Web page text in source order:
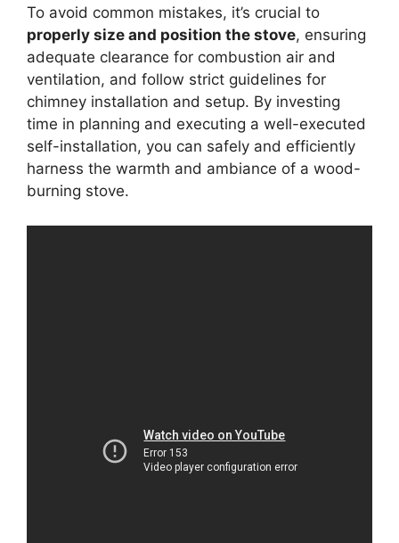
To avoid common mistakes, it’s crucial to
properly size and position the stove, ensuring
adequate clearance for combustion air and
ventilation, and follow strict guidelines for
chimney installation and setup. By investing
time in planning and executing a well-executed
self-installation, you can safely and efficiently
harness the warmth and ambiance of a wood-
burning stove.